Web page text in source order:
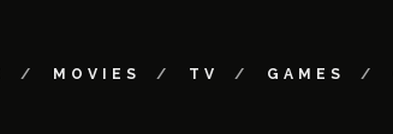
MOVIES TV GAMES